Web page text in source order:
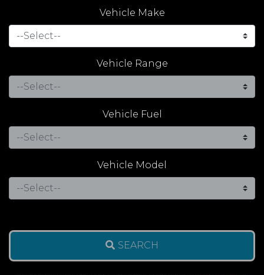
Vehicle Make
Vehicle Range
Vehicle Fuel
Vehicle Model
SEARCH